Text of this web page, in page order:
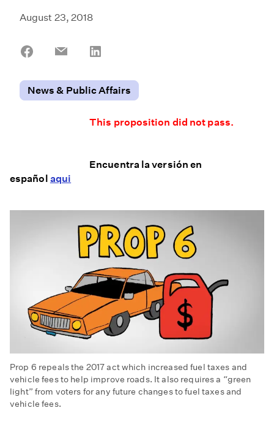
August 23, 2018
Share
Share
News & Public Affairs
This proposition did not pass.
Encuentra la versión en
español aqui
Prop 6 repeals the 2017 act which increased fuel taxes and
vehicle fees to help improve roads. It also requires a “green
light” from voters for any future changes to fuel taxes and
vehicle fees.